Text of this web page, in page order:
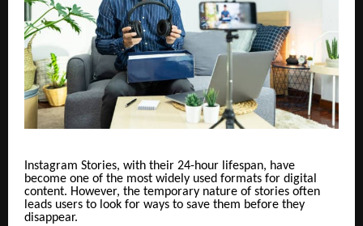
Instagram Stories, with their 24-hour lifespan, have
become one of the most widely used formats for digital
content. However, the temporary nature of stories often
leads users to look for ways to save them before they
disappear.